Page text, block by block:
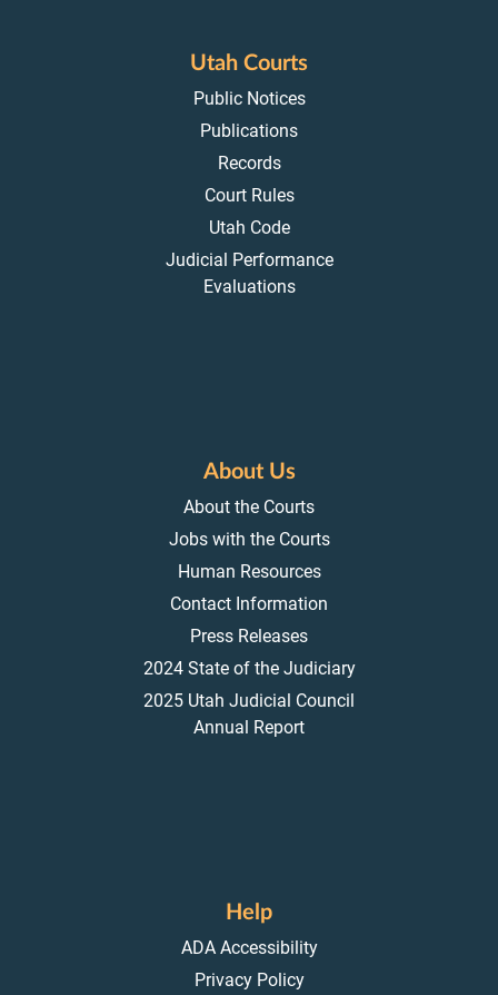
Utah Courts
Public Notices
Publications
Records
Court Rules
Utah Code
Judicial Performance
Evaluations
About Us
About the Courts
Jobs with the Courts
Human Resources
Contact Information
Press Releases
2024 State of the Judiciary
2025 Utah Judicial Council
Annual Report
Help
ADA Accessibility
Privacy Policy